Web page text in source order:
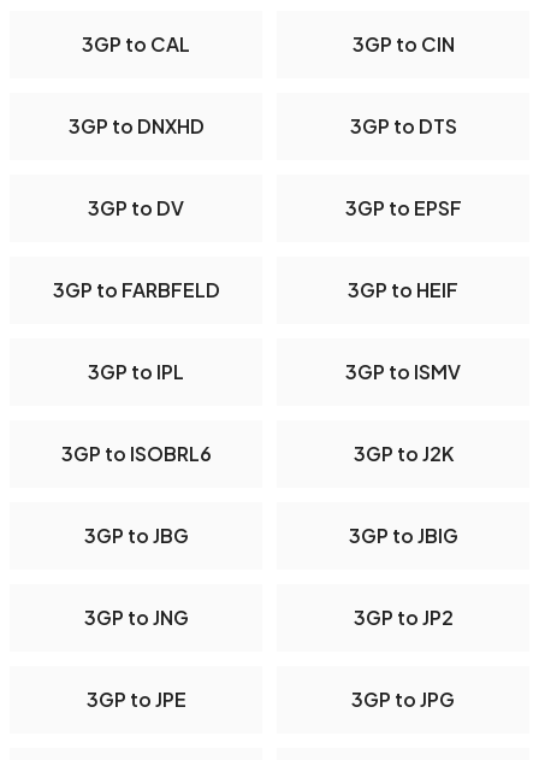
3GP to CAL 3GP to CIN
3GP to DNXHD 3GP to DTS
3GP to DV 3GP to EPSF
3GP to FARBFELD 3GP to HEIF
3GP to IPL 3GP to ISMV
3GP to ISOBRL6 3GP to J2K
3GP to JBG 3GP to JBIG
3GP to JNG 3GP to JP2
3GP to JPE 3GP to JPG